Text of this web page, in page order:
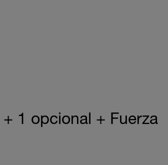
1 opcional + Fuerza